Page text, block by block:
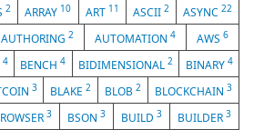
2 ARRAY 10 ART 11 ASCII 2 ASYNC 22
AUTHORING 2 AUTOMATION 4 AWS 6
4 BENCH4 BIDIMENSIONAL2 BINARY 4
3 BLAKE2 BLOB2 BLOCKCHAIN3
3 BSON 3 BUILD 3 BUILDER 3